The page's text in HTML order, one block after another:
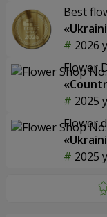
Best
2026
Flower
2025
Flower
2025